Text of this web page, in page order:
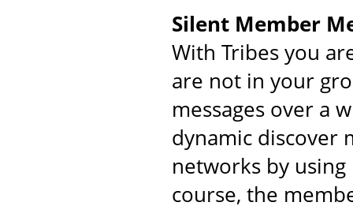
Silent Member
With Tribes you
are not in your
messages over a
dynamic discover
networks by
course, the